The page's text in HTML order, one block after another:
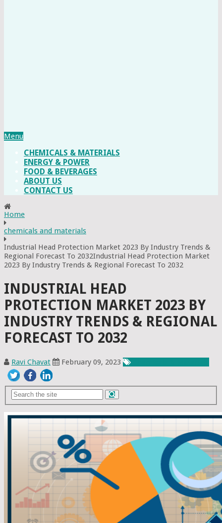
Menu
CHEMICALS & MATERIALS
ENERGY & POWER
FOOD & BEVERAGES
ABOUT US
CONTACT US
Home
chemicals and materials
Industrial Head Protection Market 2023 By Industry Trends &
Regional Forecast To 2032Industrial Head Protection Market
2023 By Industry Trends & Regional Forecast To 2032
INDUSTRIAL HEAD
PROTECTION MARKET 2023 BY
INDUSTRY TRENDS & REGIONAL
FORECAST TO 2032
Ravi Chavat February 09, 2023